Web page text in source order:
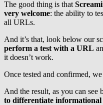
The good thing is that
very welcome: the ability to
all URLs.
And it’s that, look below our
perform a test with a URL
it doesn’t work.
Once tested and confirmed,
And the result, as you can see
to differentiate informational